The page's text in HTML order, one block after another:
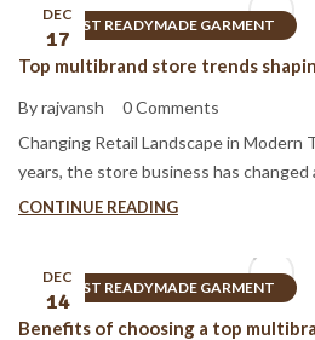
BEST READYMADE GARMENT
DEC
17
Top multibrand store trends
By rajvansh
0 Comments
Changing Retail Landscape in Modern
years, the store business has changed
CONTINUE READING
BEST READYMADE GARMENT
DEC
14
Benefits of choosing a top